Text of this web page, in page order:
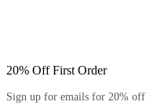
20% Off First Order
Sign up for emails for 20% off